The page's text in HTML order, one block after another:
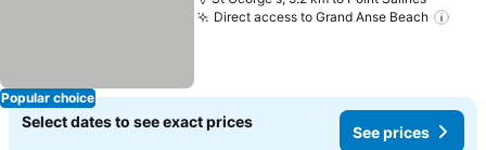
Popular choice
Direct access to Grand Anse Beach
Select dates to see exact prices
See prices